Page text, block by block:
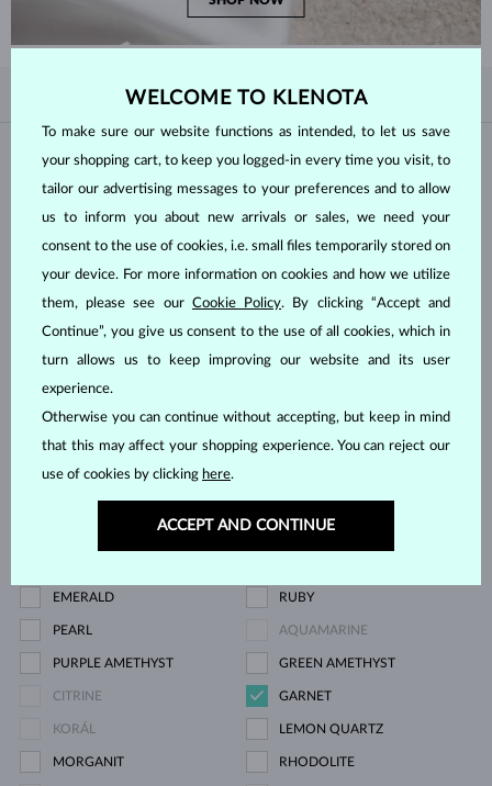
BY POPULARITY 4/4
Material
WHITE GOLD YELLOW GOLD
ROSE GOLD STERLING SILVER
SURGICAL STEEL
Gemstone
ZIRKÓNIE
PINK LAB GROWN DIAMOND
CHAMPAGNE DIAMOND BLUE DIAMOND
GREEN DIAMOND BLUE SAPPHIRE
EMERALD RUBY
PEARL AQUAMARINE
PURPLE AMETHYST GREEN AMETHYST
CITRINE GARNET
KORÁL LEMON QUARTZ
MORGANIT RHODOLITE
WELCOME TO KLENOTA
To make sure our website functions as intended, to let us save
your shopping cart, to keep you logged-in every time you visit, to
tailor our advertising messages to your preferences and to allow
us to inform you about new arrivals or sales, we need your
consent to the use of cookies, i.e. small files temporarily stored on
your device. For more information on cookies and how we utilize
them, please see our Cookie Policy. By clicking “Accept and
Continue”, you give us consent to the use of all cookies, which in
turn allows us to keep improving our website and its user
experience.
Otherwise you can continue without accepting, but keep in mind
that this may affect your shopping experience. You can reject our
use of cookies by clicking here.
ACCEPT AND CONTINUE